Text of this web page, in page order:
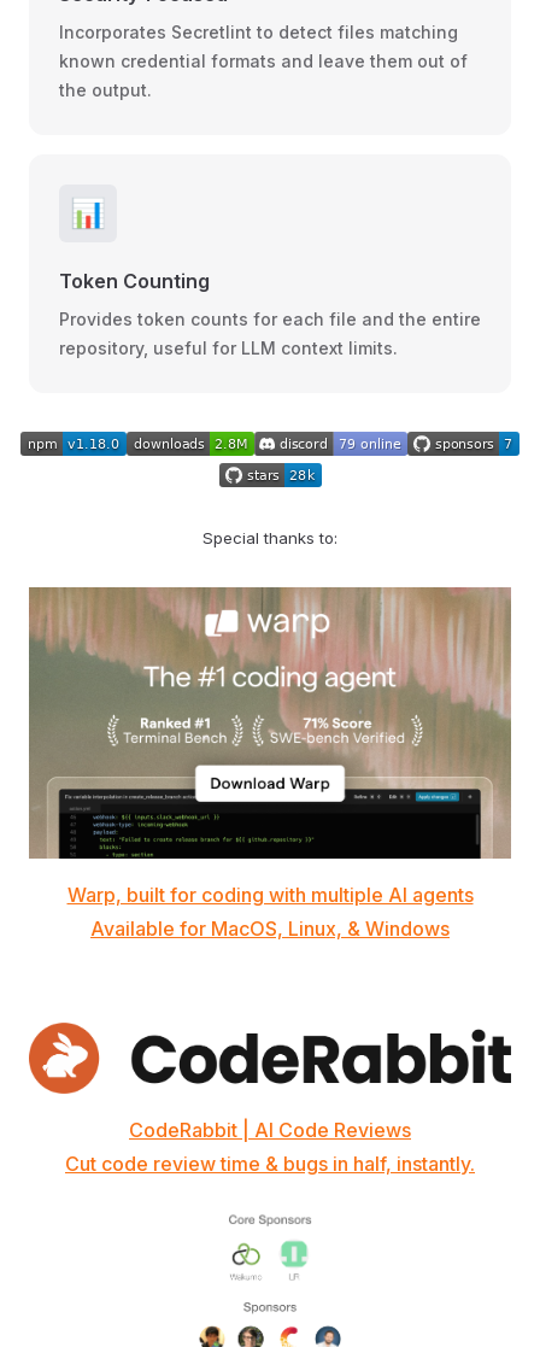
Incorporates Secretlint to detect files matching
known credential formats and leave them out of
the output.
📊
Token Counting
Provides token counts for each file and the entire
repository, useful for LLM context limits.
Special thanks to:
Warp, built for coding with multiple AI agents
Available for MacOS, Linux, & Windows
CodeRabbit | AI Code Reviews
Cut code review time & bugs in half, instantly.